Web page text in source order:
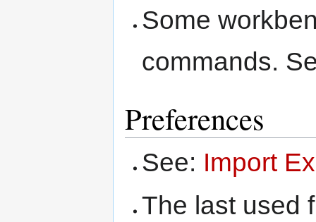
Some
commands.
Preferences
See: Import
The last used